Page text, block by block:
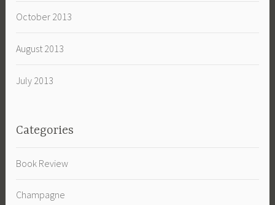
October 2013
August 2013
July 2013
Categories
Book Review
Champagne